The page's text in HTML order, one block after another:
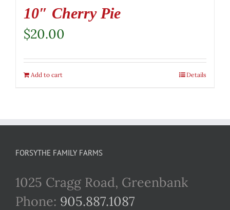
10″ Cherry Pie
$20.00
Add to cart Details
FORSYTHE FAMILY FARMS
1025 Cragg Road, Greenbank
Phone: 905.887.1087